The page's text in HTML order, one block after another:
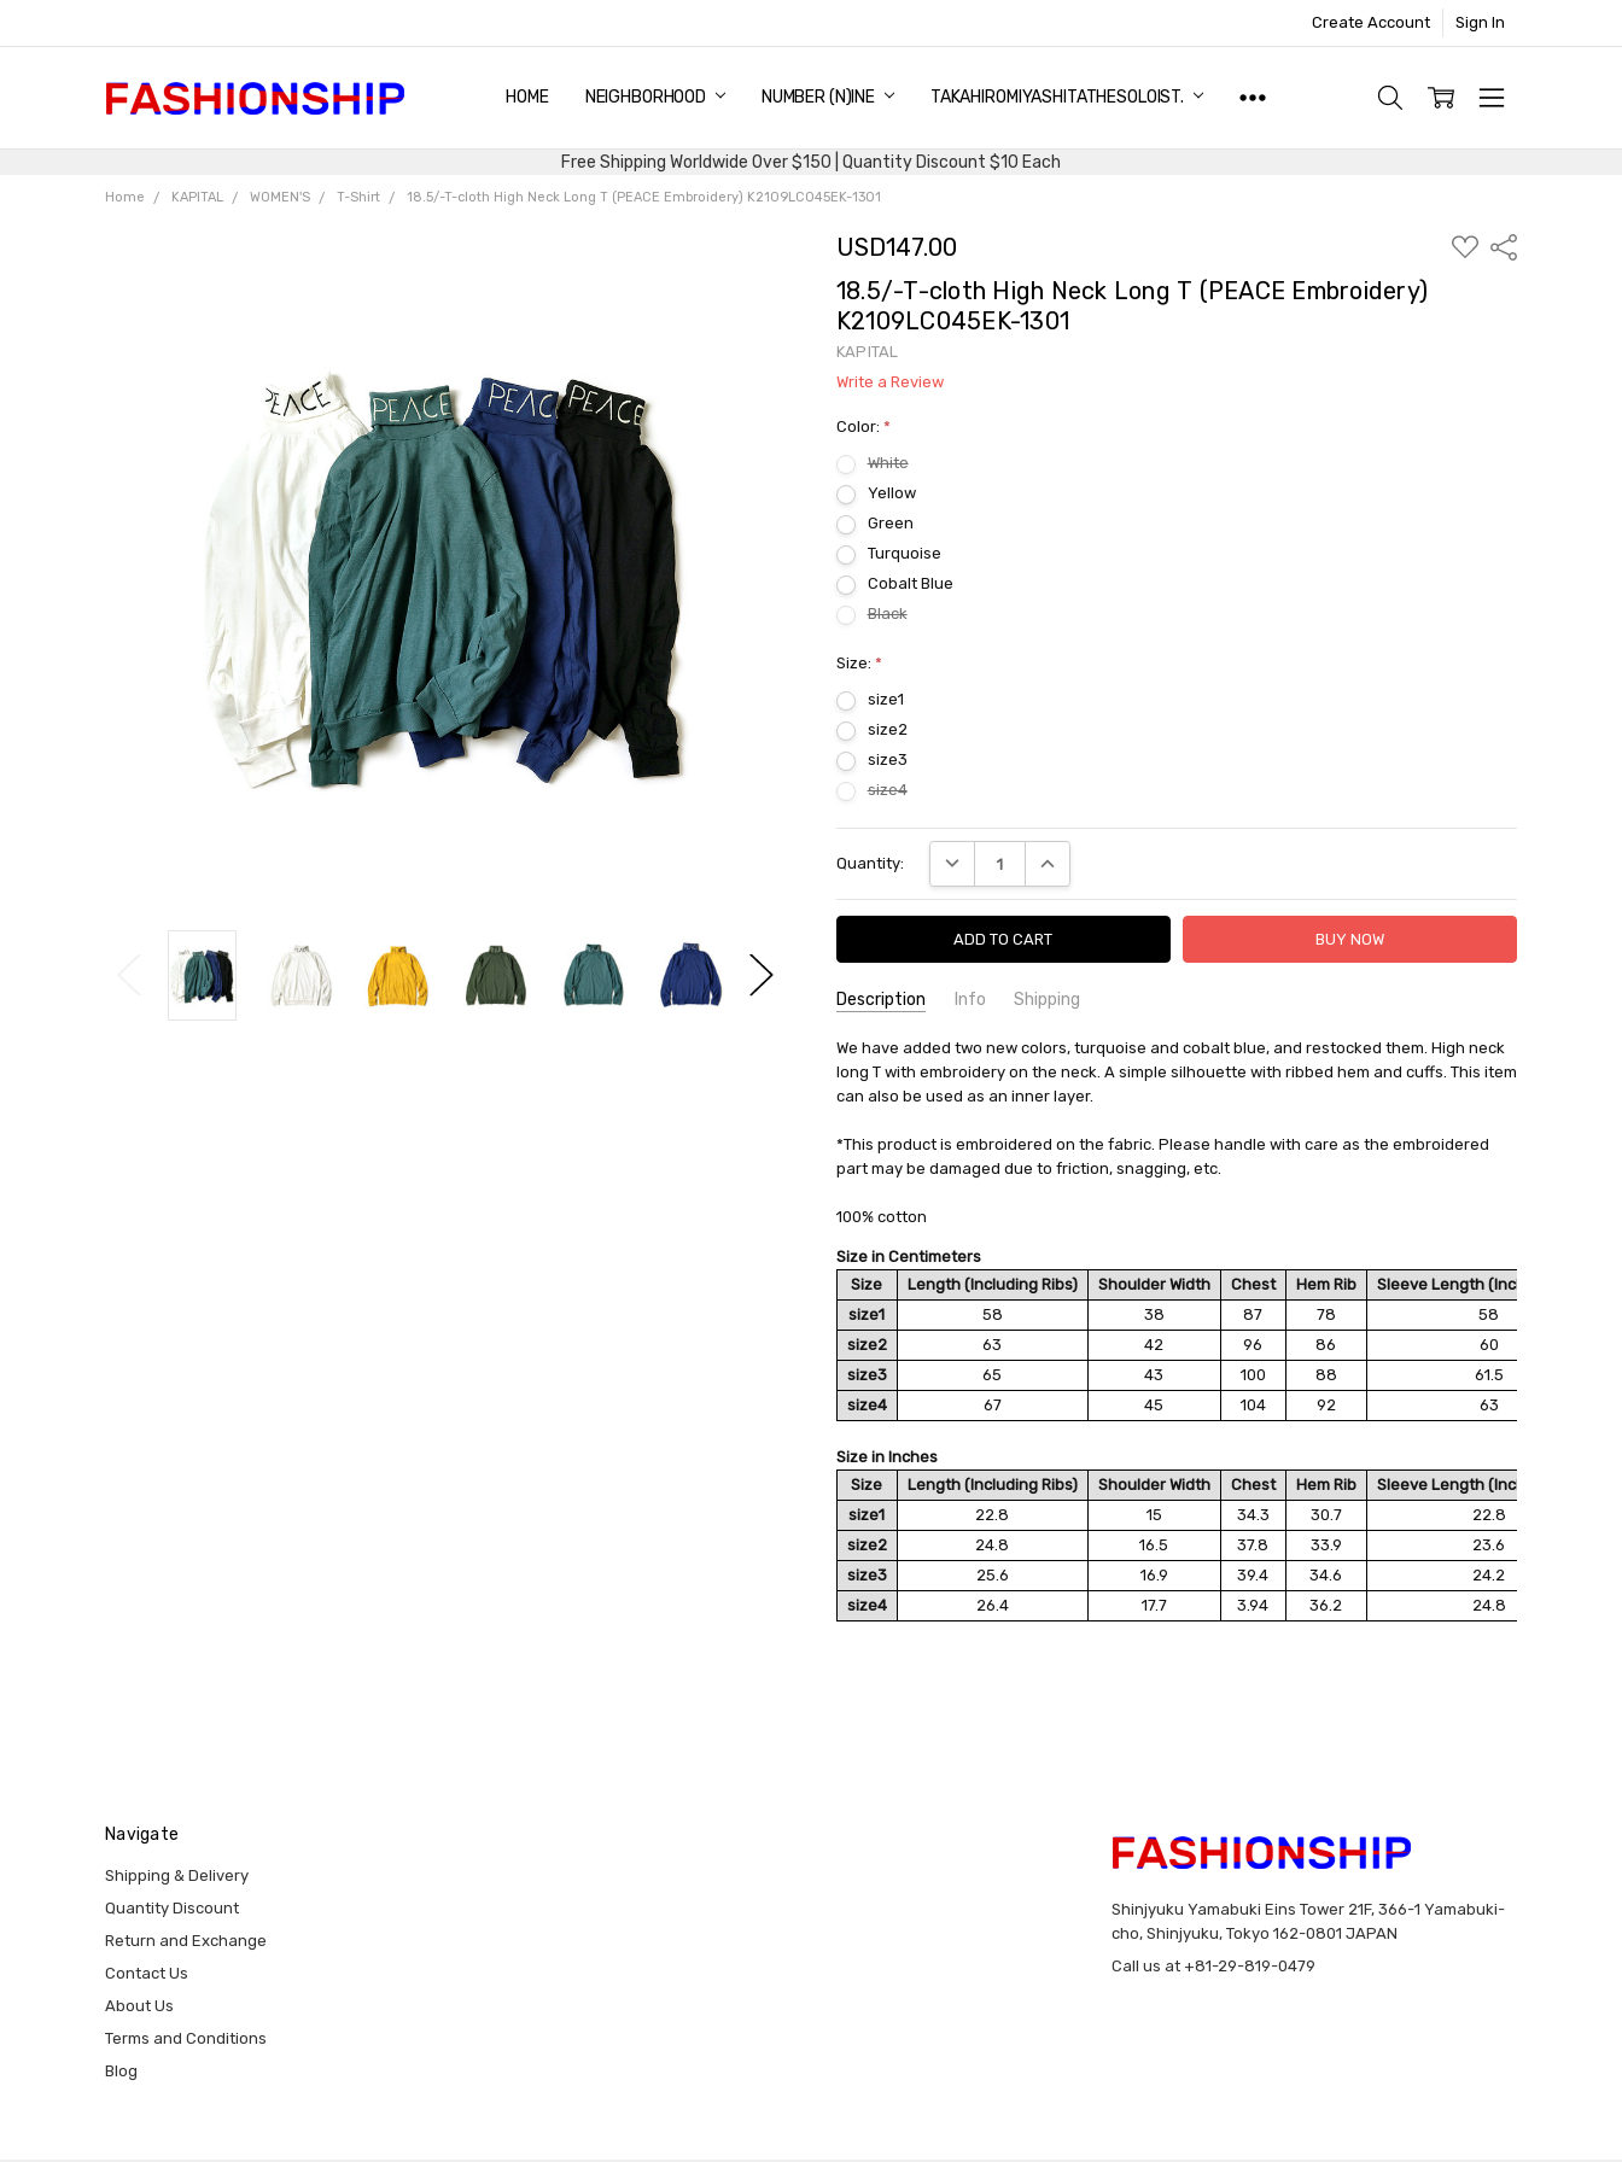
Create Account Sign In
HOME NEIGHBORHOOD NUMBER (N)INE TAKAHIROMIYASHITATHESOLOIST.
SHIPPING & DELIVERY
QUANTITY DISCOUNT
RETURN AND EXCHANGE
CONTACT US
ABOUT US
TERMS AND CONDITIONS
BLOG
Free Shipping Worldwide Over $150 | Quantity Discount $10 Each
Home KAPITAL WOMEN'S T-Shirt 18.5/-T-cloth High Neck Long T (PEACE Embroidery) K2109LC045EK-1301
USD147.00
ADD
TO
Share
18.5/-T-cloth High Neck Long T (PEACE Embroidery)
K2109LC045EK-1301
KAPITAL
Write a Review
Color: *
White
Yellow
Green
Turquoise
Cobalt Blue
Black
Size: *
size1
size2
size3
size4
Stock:
Quantity: DECREASE QUANTITY:INCREASE QUANTITY:
Description Info Shipping
SKU:
KAPITAL K2109LC045EK-1301
CONDITION:
New
AVAILABILITY:
Usually Ships in 2 - 3 Business Days
SHIPPING FEE:
Free shipping via FedEx (USD 40 for shipping to the Middle East)
QUANTITY DISCOUNT:
USD 10 off each additional item
We have added two new colors, turquoise and cobalt blue, and restocked them. High neck
long T with embroidery on the neck. A simple silhouette with ribbed hem and cuffs. This item
can also be used as an inner layer.
*This product is embroidered on the fabric. Please handle with care as the embroidered
part may be damaged due to friction, snagging, etc.
100% cotton
Size in Centimeters
Size
Length (Including Ribs) Shoulder Width Chest Hem Rib Sleeve Length (Including Ribs)
size1
58 38 87 78
58
size2
63 42 96 86
60
size3
65 43 100 88
61.5
size4
67 45 104 92 63
Size in Inches
Size
Length (Including Ribs) Shoulder Width Chest Hem Rib Sleeve Length (Including Ribs)
size1
22.8 15 34.3 30.7
22.8
size2
24.8 16.5 37.8 33.9
23.6
size3
25.6 16.9 39.4 34.6
24.2
size4
26.4 17.7 3.94 36.2 24.8
Navigate
Shipping & Delivery
Quantity Discount
Return and Exchange
Contact Us
About Us
Terms and Conditions
Blog
Shinjyuku Yamabuki Eins Tower 21F, 366-1 Yamabuki-
cho, Shinjyuku, Tokyo 162-0801 JAPAN
Call us at +81-29-819-0479